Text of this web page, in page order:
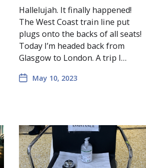
Hallelujah. It finally happened!
The West Coast train line put
plugs onto the backs of all seats!
Today I’m headed back from
Glasgow to London. A trip I…
May 10, 2023